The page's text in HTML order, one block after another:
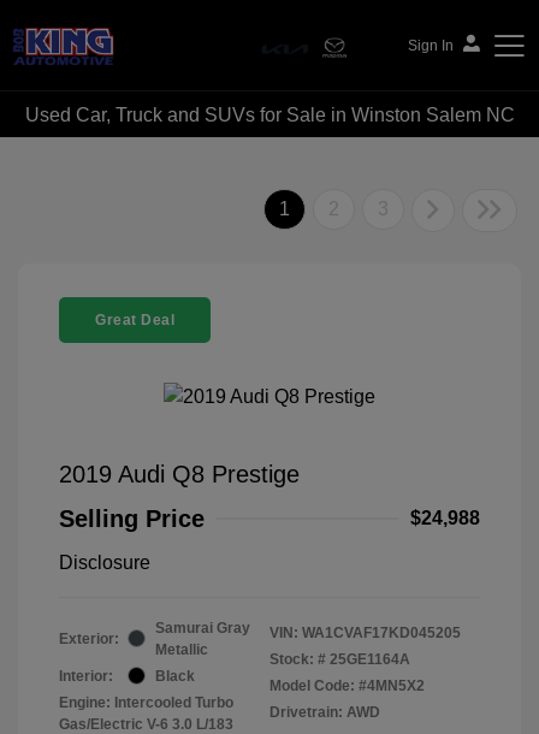
Sign In
Bob King Automotive
Used Car, Truck and SUVs for Sale in Winston Salem NC
1 2 3
Great Deal
2019 Audi Q8 Prestige
Selling Price
$24,988
Disclosure
Exterior:
Samurai Gray
Metallic
Interior:
Black
Engine: Intercooled Turbo
Gas/Electric V-6 3.0 L/183
VIN: WA1CVAF17KD045205
Stock: # 25GE1164A
Model Code: #4MN5X2
Drivetrain: AWD